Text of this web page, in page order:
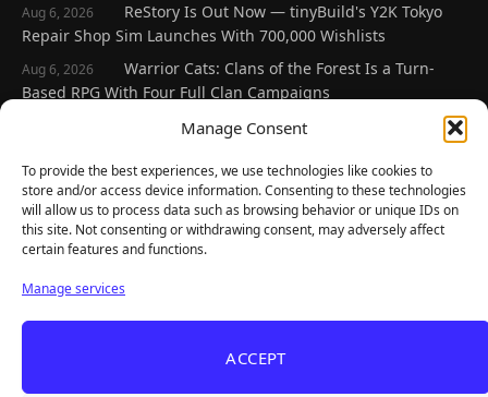
Manage Consent
To provide the best experiences, we use technologies like cookies to
store and/or access device information. Consenting to these technologies
will allow us to process data such as browsing behavior or unique IDs on
this site. Not consenting or withdrawing consent, may adversely affect
certain features and functions.
Manage services
ACCEPT
Aug 6, 2026
ReStory Is Out Now — tinyBuild's Y2K Tokyo
Repair Shop Sim Launches With 700,000 Wishlists
Aug 6, 2026
Warrior Cats: Clans of the Forest Is a Turn-
Based RPG With Four Full Clan Campaigns
Frozen Ship Early Access — A Genuinely Clever
Aug 5, 2026
REANIMAL's First DLC Chapter Lands August 7
— and the Base Game Is 25% Off
Explore
Home
Gaming News